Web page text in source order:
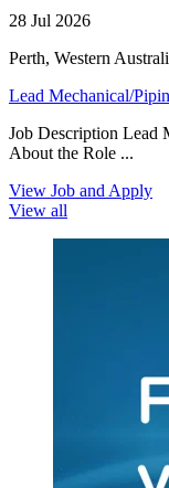
28 Jul 2026
Perth, Western
Lead Mechanical/
Job Description Lead
About the Role ...
View Job and Apply
View all